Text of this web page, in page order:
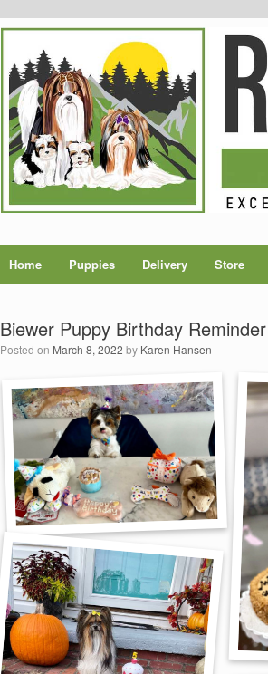
Home Puppies Delivery Store
Biewer Puppy Birthday Reminder
Posted on March 8, 2022 by Karen Hansen